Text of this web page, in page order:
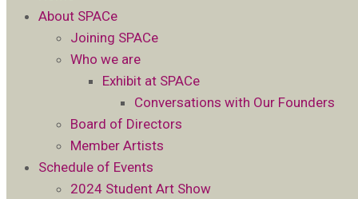
About SPACe
Joining SPACe
Who we are
Exhibit at SPACe
Conversations with Our Founders
Board of Directors
Member Artists
Schedule of Events
2024 Student Art Show